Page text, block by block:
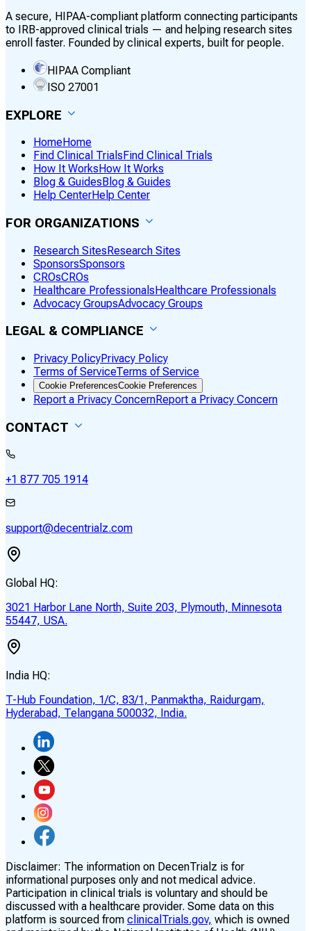
A secure, HIPAA-compliant platform connecting participants
to IRB-approved clinical trials — and helping research sites
enroll faster. Founded by clinical experts, built for people.
HIPAA Compliant
ISO 27001
EXPLORE
HomeHome
Find Clinical Trials Find Clinical Trials
How It Works How It Works
Blog & Guides Blog & Guides
Help CenterHelp Center
FOR ORGANIZATIONS
Research SitesResearch Sites
SponsorsSponsors
CROsCROs
Healthcare ProfessionalsHealthcare Professionals
Advocacy GroupsAdvocacy Groups
LEGAL & COMPLIANCE
Privacy PolicyPrivacy Policy
Terms of ServiceTerms of Service
Cookie PreferencesCookie Preferences
Report a Privacy ConcernReport a Privacy Concern
CONTACT
+1 877 705 1914
support@decentrialz.com
Global HQ:
3021 Harbor Lane North, Suite 203, Plymouth, Minnesota
55447, USA.
India HQ:
T-Hub Foundation, 1/C, 83/1, Panmaktha, Raidurgam,
Hyderabad, Telangana 500032, India.
Disclaimer: The information on DecenTrialz is for
informational purposes only and not medical advice.
Participation in clinical trials is voluntary and should be
discussed with a healthcare provider. Some data on this
platform is sourced from clinicalTrials.gov, which is owned